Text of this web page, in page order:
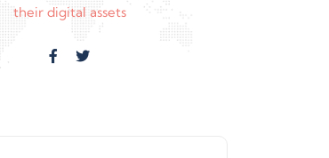
their digital assets